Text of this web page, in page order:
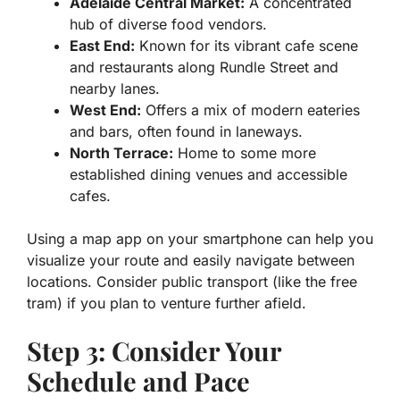
hub of diverse food vendors.
East End: Known for its vibrant cafe scene
and restaurants along Rundle Street and
nearby lanes.
West End: Offers a mix of modern eateries
and bars, often found in laneways.
North Terrace: Home to some more
established dining venues and accessible
cafes.
Using a map app on your smartphone can help you
visualize your route and easily navigate between
locations. Consider public transport (like the free
tram) if you plan to venture further afield.
Step 3: Consider Your
Schedule and Pace